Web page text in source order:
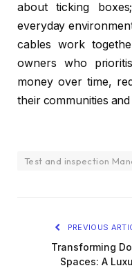
about ticking
everyday
cables work
owners who
money over time,
their communities
Test and inspection
PREVIOUS
Transforming
Spaces: A